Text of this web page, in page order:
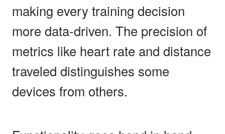
making every training decision
more data-driven. The precision of
metrics like heart rate and distance
traveled distinguishes some
devices from others.